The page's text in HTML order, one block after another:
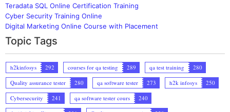
Teradata SQL Online Certification Training
Cyber Security Training Online
Digital Marketing Online Course with Placement
Topic Tags
h2kinfosys 292 courses for qa testing 289 qa test training
280
Quality assurance tester
280 qa software tester 273 h2k infosys
250
Cybersecurity
241 qa software tester cours
240